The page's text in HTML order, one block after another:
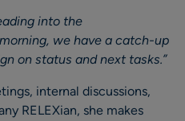
into the
morning, we have a catch-up
on status and next tasks.”
internal discussions,
RELEXian, she makes